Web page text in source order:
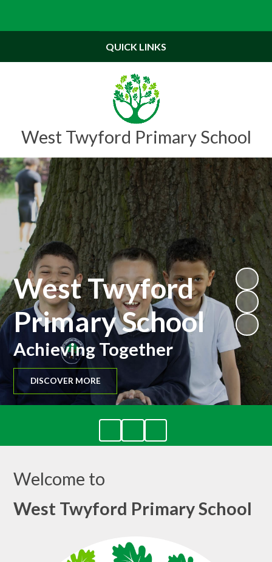
West Twyford Primary School
QUICK LINKS
West Twyford
Primary School
Achieving Together
DISCOVER MORE
Welcome to
West Twyford Primary School